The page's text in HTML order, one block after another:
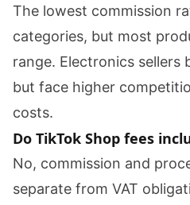
The lowest commission
categories, but most
range. Electronics
but face higher
costs.
Do TikTok Shop fees
No, commission and
separate from VAT